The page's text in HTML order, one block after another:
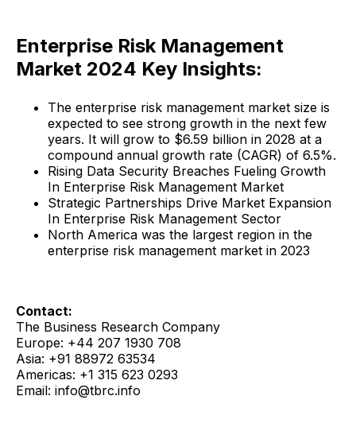
Enterprise Risk Management
Market 2024 Key Insights:
The enterprise risk management market size is
expected to see strong growth in the next few
years. It will grow to $6.59 billion in 2028 at a
compound annual growth rate (CAGR) of 6.5%.
Rising Data Security Breaches Fueling Growth
In Enterprise Risk Management Market
Strategic Partnerships Drive Market Expansion
In Enterprise Risk Management Sector
North America was the largest region in the
enterprise risk management market in 2023
Contact:
The Business Research Company
Europe: +44 207 1930 708
Asia: +91 88972 63534
Americas: +1 315 623 0293
Email: info@tbrc.info